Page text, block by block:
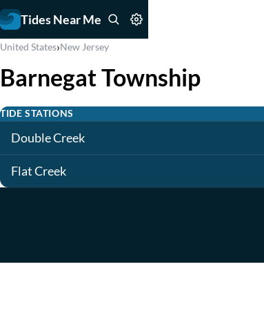
Tides Near Me
United States›New Jersey
Barnegat Township
TIDE STATIONS
Double Creek
Flat Creek